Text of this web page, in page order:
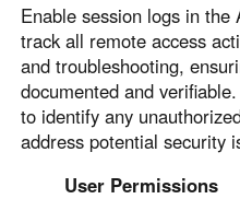
Enable session logs in
track all remote access
and troubleshooting,
documented and
to identify any
address potential security
User Permissions